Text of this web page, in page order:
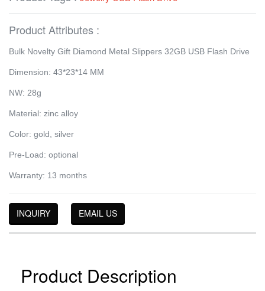
Product Attributes :
Bulk Novelty Gift Diamond Metal Slippers 32GB USB Flash Drive
Dimension: 43*23*14 MM
NW: 28g
Material: zinc alloy
Color: gold, silver
Pre-Load: optional
Warranty: 13 months
INQUIRY EMAIL US
Product Description